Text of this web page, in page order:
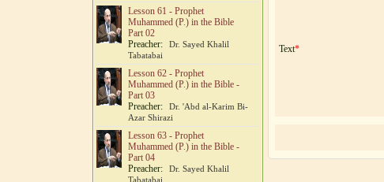
Text*
Lesson 61 - Prophet
Muhammed (P.) in the Bible
Part 02
Preacher:
Dr. Sayed Khalil
Tabatabai
Lesson 62 - Prophet
Muhammed (P.) in the Bible -
Part 03
Preacher:
Dr. 'Abd al-Karim Bi-
Azar Shirazi
Lesson 63 - Prophet
Muhammed (P.) in the Bible -
Part 04
Preacher:
Dr. Sayed Khalil
Tabatabai